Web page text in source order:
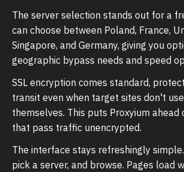
The server selection stands out for a
can choose between Poland, France,
Singapore, and Germany, giving you
geographic bypass needs and speed
SSL encryption comes standard,
transit even when target sites don't
themselves. This puts Proxyium ahead
that pass traffic unencrypted.
The interface stays refreshingly
pick a server, and browse. Pages load